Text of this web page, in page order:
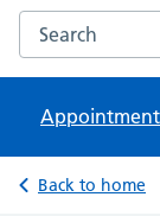
Search the
Back to home